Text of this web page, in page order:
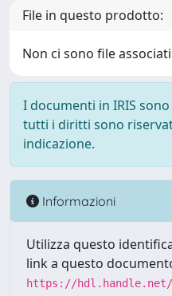
File in questo prodotto:
Non ci sono file
I documenti in IRIS
tutti i diritti sono
indicazione.
Informazioni
Utilizza questo
link a questo
https://hdl.handle.net/